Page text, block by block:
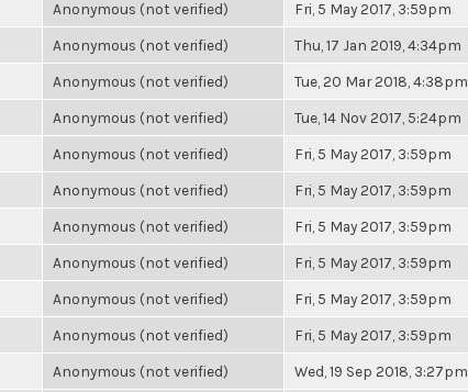
Anonymous (not verified) Fri, 5 May 2017, 3:59pm
Anonymous (not verified) Thu, 17 Jan 2019, 4:34pm
Anonymous (not verified) Tue, 20 Mar 2018, 4:38pm
Anonymous (not verified) Tue, 14 Nov 2017, 5:24pm
Anonymous (not verified) Fri, 5 May 2017, 3:59pm
Anonymous (not verified) Fri, 5 May 2017, 3:59pm
Anonymous (not verified) Fri, 5 May 2017, 3:59pm
Anonymous (not verified) Fri, 5 May 2017, 3:59pm
Anonymous (not verified) Fri, 5 May 2017, 3:59pm
Anonymous (not verified) Fri, 5 May 2017, 3:59pm
Anonymous (not verified) Wed, 19 Sep 2018, 3:27pm